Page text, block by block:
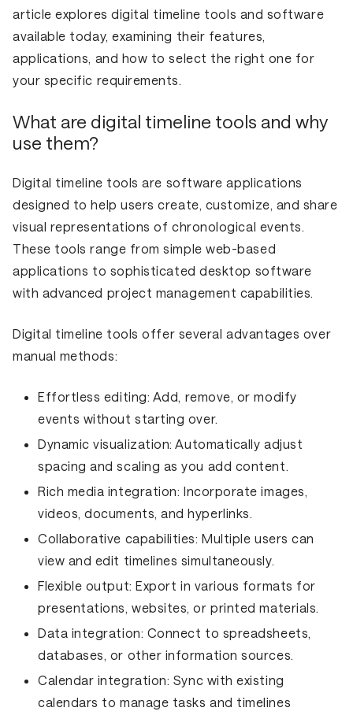
article explores digital timeline tools and software
available today, examining their features,
applications, and how to select the right one for
your specific requirements.
What are digital timeline tools and why
use them?
Digital timeline tools are software applications
designed to help users create, customize, and share
visual representations of chronological events.
These tools range from simple web-based
applications to sophisticated desktop software
with advanced project management capabilities.
Digital timeline tools offer several advantages over
manual methods:
Effortless editing: Add, remove, or modify
events without starting over.
Dynamic visualization: Automatically adjust
spacing and scaling as you add content.
Rich media integration: Incorporate images,
videos, documents, and hyperlinks.
Collaborative capabilities: Multiple users can
view and edit timelines simultaneously.
Flexible output: Export in various formats for
presentations, websites, or printed materials.
Data integration: Connect to spreadsheets,
databases, or other information sources.
Calendar integration: Sync with existing
calendars to manage tasks and timelines